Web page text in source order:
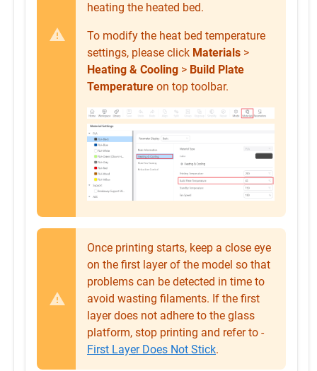
heating the heated bed.
To modify the heat bed temperature
settings, please click Materials >
Heating & Cooling > Build Plate
Temperature on top toolbar.
Once printing starts, keep a close eye
on the first layer of the model so that
problems can be detected in time to
avoid wasting filaments. If the first
layer does not adhere to the glass
platform, stop printing and refer to -
First Layer Does Not Stick.